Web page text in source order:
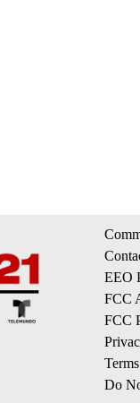
EEO
FCC
FCC
Do